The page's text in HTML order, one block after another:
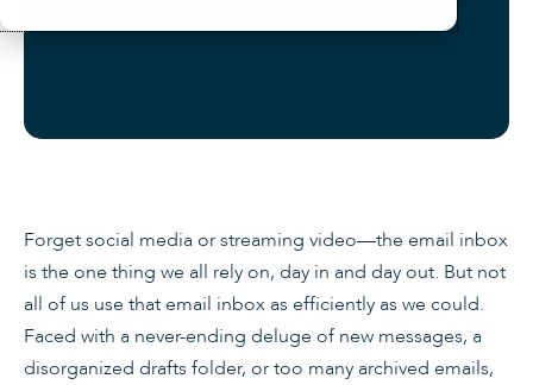
Forget social media or streaming video—the email inbox
is the one thing we all rely on, day in and day out. But not
all of us use that email inbox as efficiently as we could.
Faced with a never-ending deluge of new messages, a
disorganized drafts folder, or too many archived emails,